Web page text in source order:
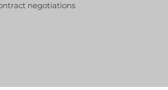
negotiations